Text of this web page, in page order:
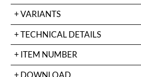
VARIANTS
TECHNICAL DETAILS
ITEM NUMBER
DOWNLOAD